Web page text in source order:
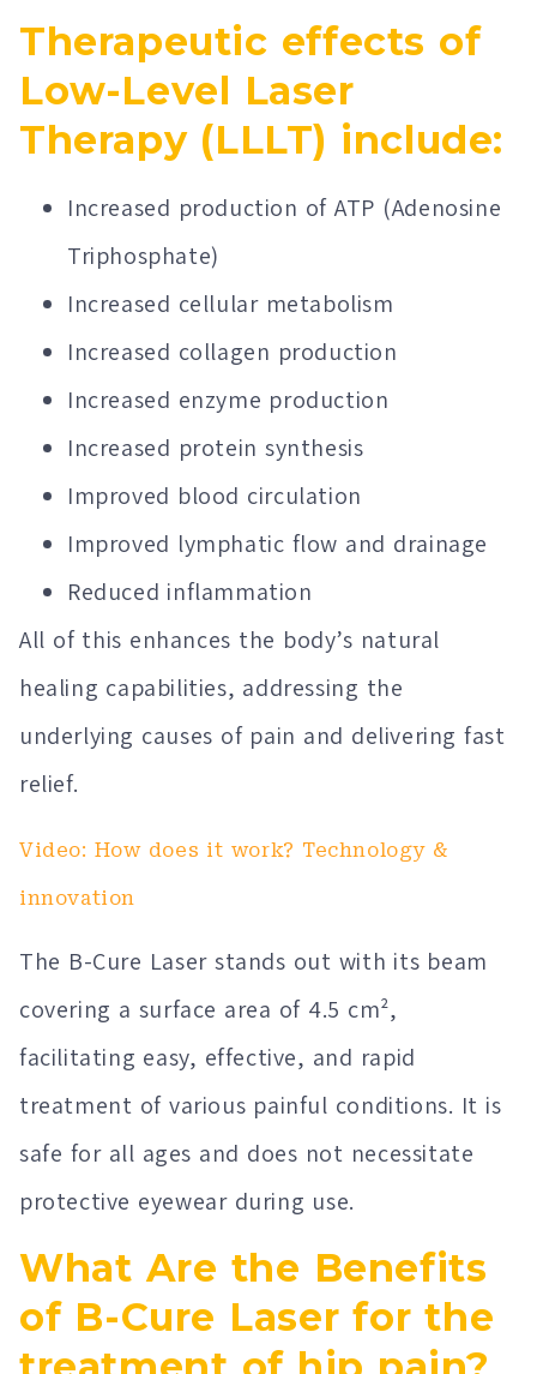
Therapeutic effects of
Low-Level Laser
Therapy (LLLT) include:
Increased production of ATP (Adenosine
Triphosphate)
Increased cellular metabolism
Increased collagen production
Increased enzyme production
Increased protein synthesis
Improved blood circulation
Improved lymphatic flow and drainage
Reduced inflammation
All of this enhances the body’s natural
healing capabilities, addressing the
underlying causes of pain and delivering fast
relief.
Video: How does it work? Technology &
innovation
The B-Cure Laser stands out with its beam
covering a surface area of 4.5 cm²,
facilitating easy, effective, and rapid
treatment of various painful conditions. It is
safe for all ages and does not necessitate
protective eyewear during use.
What Are the Benefits
of B-Cure Laser for the